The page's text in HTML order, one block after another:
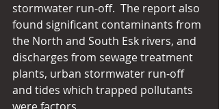
stormwater run-off.  The report also
found significant contaminants from
the North and South Esk rivers, and
discharges from sewage treatment
plants, urban stormwater run-off
and tides which trapped pollutants